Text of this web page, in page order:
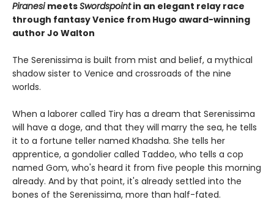
PiranesimeetsSwordspointin an elegant relay race
through fantasy Venice from Hugo award-winning
author Jo Walton
The Serenissima is built from mist and belief, a mythical
shadow sister to Venice and crossroads of the nine
worlds.
When a laborer called Tiry has a dream that Serenissima
will have a doge, and that they will marry the sea, he tells
it to a fortune teller named Khadsha. She tells her
apprentice, a gondolier called Taddeo, who tells a cop
named Gom, who's heard it from five people this morning
already. And by that point, it's already settled into the
bones of the Serenissima, more than half-fated.